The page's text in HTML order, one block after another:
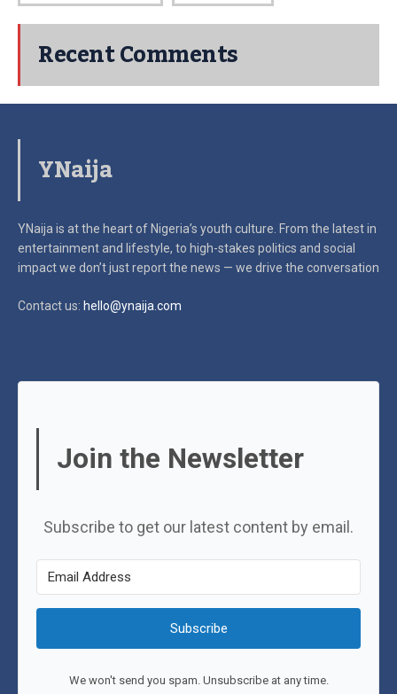
Recent Comments
YNaija
YNaija is at the heart of Nigeria’s youth culture. From the latest in
entertainment and lifestyle, to high-stakes politics and social
impactwe don’t just report the news — we drive the conversation
Contact us: hello@ynaija.com
Join the Newsletter
Subscribe to get our latest content by email.
Subscribe
We won't send you spam. Unsubscribe at any time.